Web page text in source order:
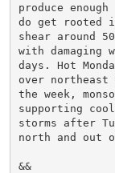
produce
do get rooted
shear around
with
days. Hot
over northeast
the week,
supporting
storms after
north and out
&&